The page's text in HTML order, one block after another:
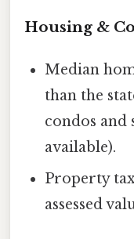
Housing &
Median
than the
condos and
available).
Property
assessed